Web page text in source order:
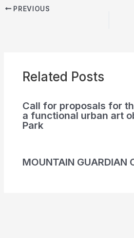
PREVIOUS
Related Posts
Call for proposals for
a functional urban art
Park
MOUNTAIN GUARDIAN